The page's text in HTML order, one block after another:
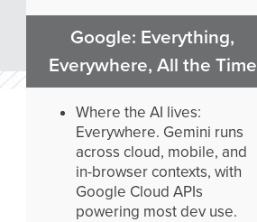
Google: Everything,
Everywhere, All the Time
Where the AI lives:
Everywhere. Gemini runs
across cloud, mobile, and
in-browser contexts, with
Google Cloud APIs
powering most dev use.